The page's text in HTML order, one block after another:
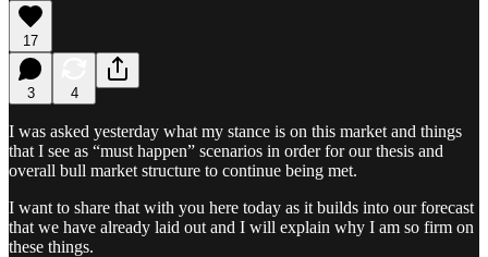
17
3 4
I was asked yesterday what my stance is on this market and things
that I see as “must happen” scenarios in order for our thesis and
overall bull market structure to continue being met.
I want to share that with you here today as it builds into our forecast
that we have already laid out and I will explain why I am so firm on
these things.